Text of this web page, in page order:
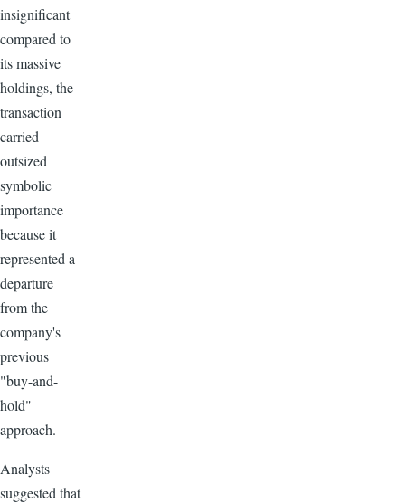
insignificant
compared to
its massive
holdings, the
transaction
carried
outsized
symbolic
importance
because it
represented a
departure
from the
company's
previous
"buy-and-
hold"
approach.
Analysts
suggested that